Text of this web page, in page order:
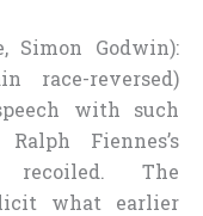
Simon Godwin):
race-reversed)
with such
Fiennes’s
recoiled. The
what earlier